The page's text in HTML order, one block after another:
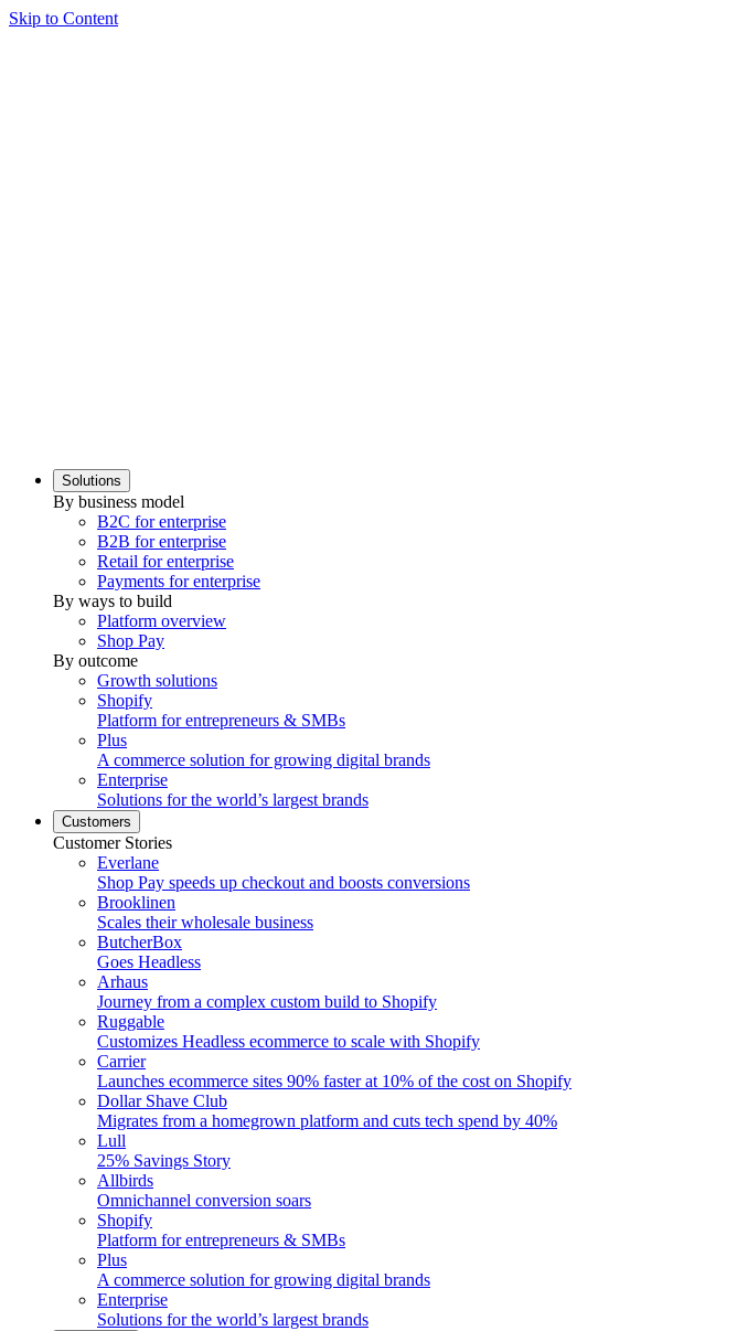
Skip to Content
Solutions
By business model
B2C for enterprise
B2B for enterprise
Retail for enterprise
Payments for enterprise
By ways to build
Platform overview
Shop Pay
By outcome
Growth solutions
Shopify
Platform for entrepreneurs & SMBs
Plus
A commerce solution for growing digital brands
Enterprise
Solutions for the world’s largest brands
Customers
Customer Stories
Everlane
Shop Pay speeds up checkout and boosts conversions
Brooklinen
Scales their wholesale business
ButcherBox
Goes Headless
Arhaus
Journey from a complex custom build to Shopify
Ruggable
Customizes Headless ecommerce to scale with Shopify
Carrier
Launches ecommerce sites 90% faster at 10% of the cost on Shopify
Dollar Shave Club
Migrates from a homegrown platform and cuts tech spend by 40%
Lull
25% Savings Story
Allbirds
Omnichannel conversion soars
Shopify
Platform for entrepreneurs & SMBs
Plus
A commerce solution for growing digital brands
Enterprise
Solutions for the world’s largest brands